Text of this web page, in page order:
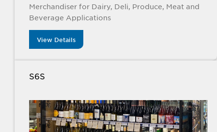
Merchandiser for Dairy, Deli, Produce, Meat and
Beverage Applications
View Details
S6S